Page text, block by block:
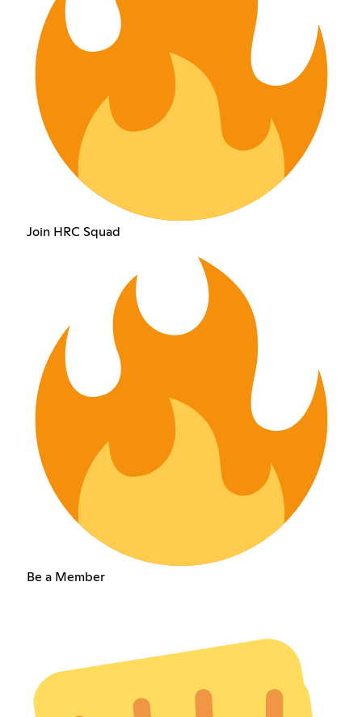
Join HRC Squad
Be a Member